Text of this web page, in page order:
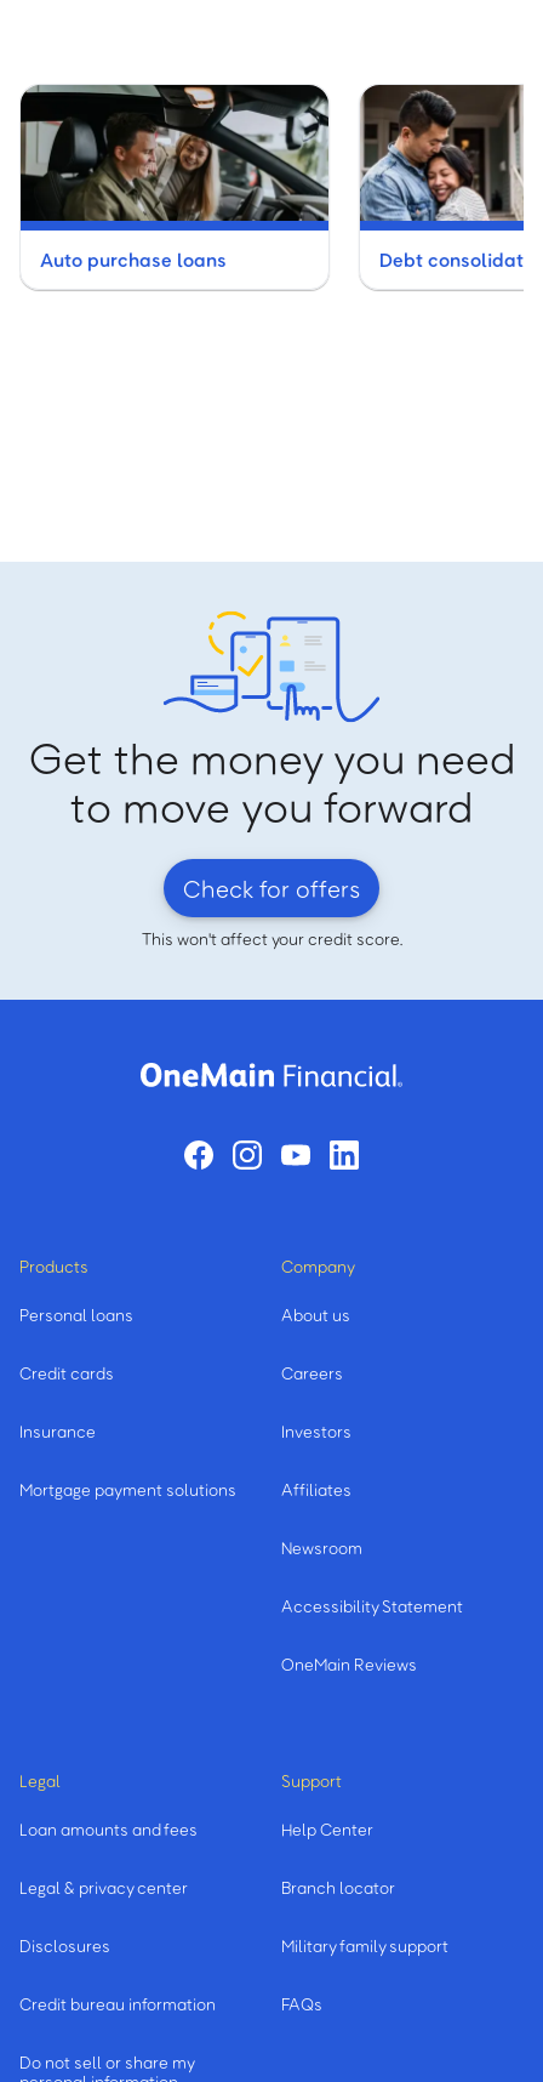
Auto purchase loans Debt
Get the money you need
to move you forward
Check for offers
This won't affect your credit score.
Products
Personal loans
Credit cards
Insurance
Mortgage payment solutions
Company
About us
Careers
Investors
Affiliates
Newsroom
Accessibility Statement
OneMain Reviews
Legal
Loan amounts and fees
Legal & privacy center
Disclosures
Credit bureau information
Do not sell or share my
Support
Help Center
Branch locator
Military family support
FAQs